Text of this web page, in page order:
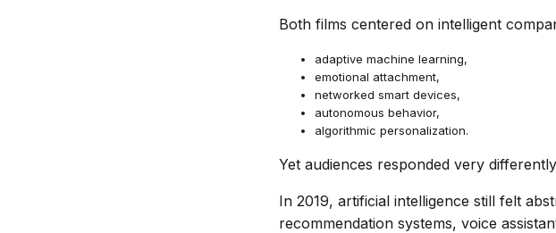
Both films centered on intelligent
adaptive machine learning,
emotional attachment,
networked smart devices,
autonomous behavior,
algorithmic personalization.
Yet audiences responded very
In 2019, artificial intelligence still felt
recommendation systems, voice